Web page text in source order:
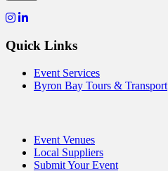
Quick Links
Event Services
Byron Bay Tours & Transport
Event Venues
Local Suppliers
Submit Your Event